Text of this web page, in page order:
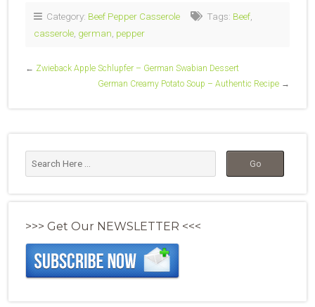
Category: Beef Pepper Casserole Tags: Beef,
casserole, german, pepper
← Zwieback Apple Schlupfer – German Swabian Dessert
German Creamy Potato Soup – Authentic Recipe →
>>> Get Our NEWSLETTER <<<